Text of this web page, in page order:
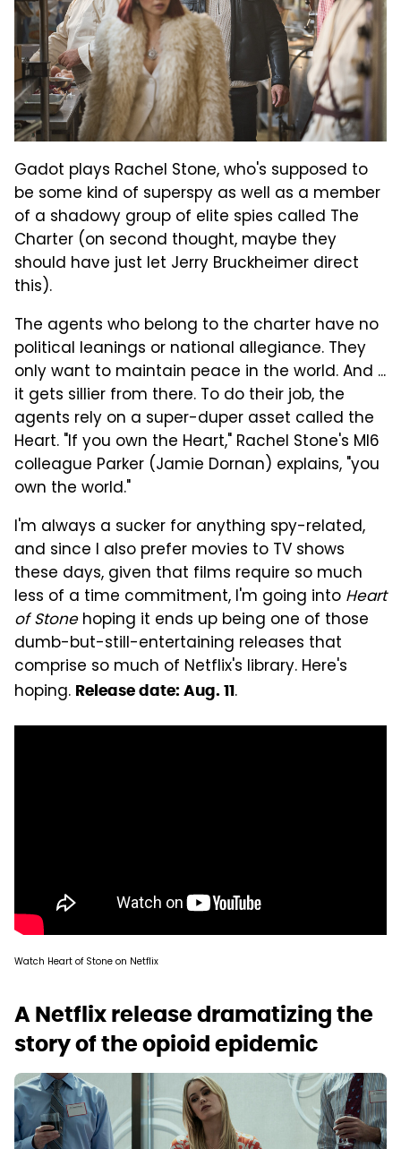
Gadot plays Rachel Stone, who's supposed to
be some kind of superspy as well as a member
of a shadowy group of elite spies called The
Charter (on second thought, maybe they
should have just let Jerry Bruckheimer direct
this).
The agents who belong to the charter have no
political leanings or national allegiance. They
only want to maintain peace in the world. And ...
it gets sillier from there. To do their job, the
agents rely on a super-duper asset called the
Heart. "If you own the Heart," Rachel Stone's MI6
colleague Parker (Jamie Dornan) explains, "you
own the world."
I'm always a sucker for anything spy-related,
and since I also prefer movies to TV shows
these days, given that films require so much
less of a time commitment, I'm going into Heart
of Stonehoping it ends up being one of those
dumb-but-still-entertaining releases that
comprise so much of Netflix's library. Here's
hoping. Release date: Aug. 11.
Watch Heart of Stone on Netflix
A Netflix release dramatizing the
story of the opioid epidemic